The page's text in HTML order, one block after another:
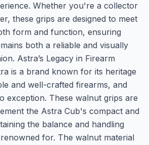
Whether you're a collector
these grips are designed to meet
form and function, ensuring
both a reliable and visually
Astra’s Legacy in Firearm
is a brand known for its heritage
and well-crafted firearms, and
exception. These walnut grips are
the Astra Cub's compact and
the balance and handling
for. The walnut material